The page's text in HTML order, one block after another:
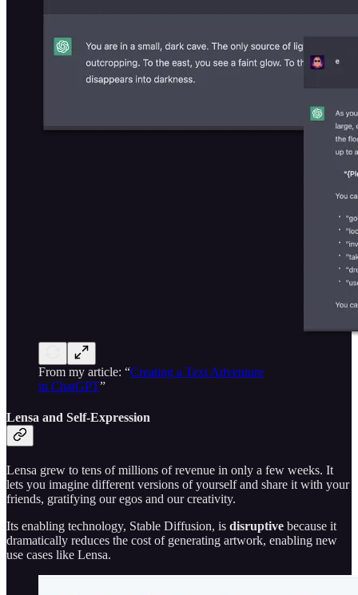
From my article: “Creating a Text Adventure
in ChatGPT”
Lensa and Self-Expression
Lensa grew to tens of millions of revenue in only a few weeks. It
lets you imagine different versions of yourself and share it with your
friends, gratifying our egos and our creativity.
Its enabling technology, Stable Diffusion, is disruptive because it
dramatically reduces the cost of generating artwork, enabling new
use cases like Lensa.